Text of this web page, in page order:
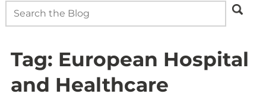
Tag: European Hospital
and Healthcare